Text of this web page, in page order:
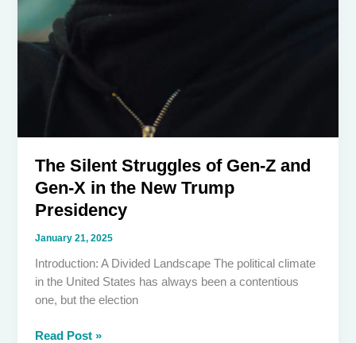
The Silent Struggles of Gen-Z and
Gen-X in the New Trump
Presidency
January 21, 2025
Introduction: A Divided Landscape The political climate
in the United States has always been a contentious
one, but the election
The
Read Post »